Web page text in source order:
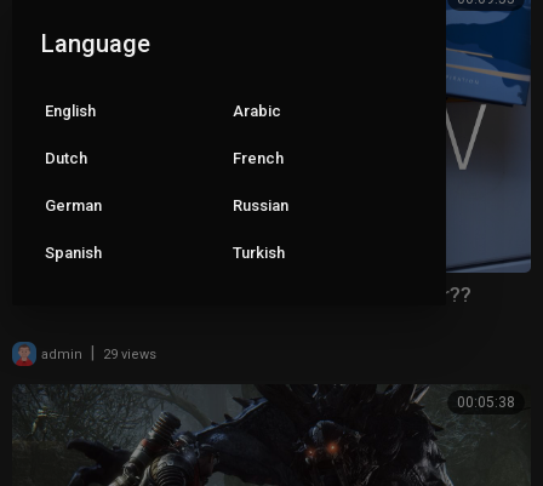
iPhone 16 Pro Max Review: Less Pro Than Ever??
admin 29 views
00:05:38
Language
English Arabic
Dutch French
German Russian
Spanish Turkish